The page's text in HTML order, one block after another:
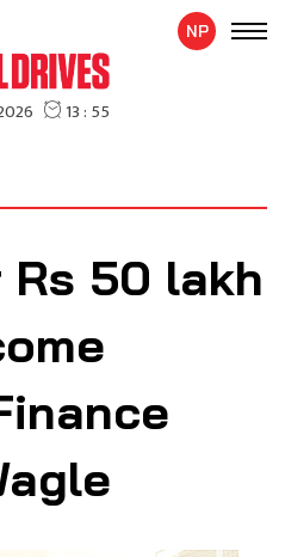
NP
Rs 50 lakh